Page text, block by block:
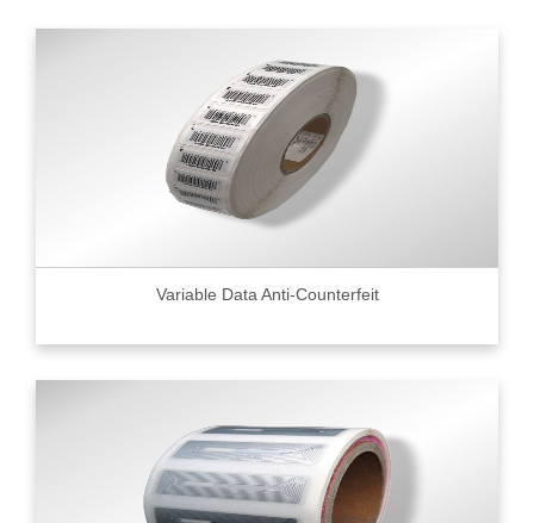
Variable Data Anti-Counterfeit